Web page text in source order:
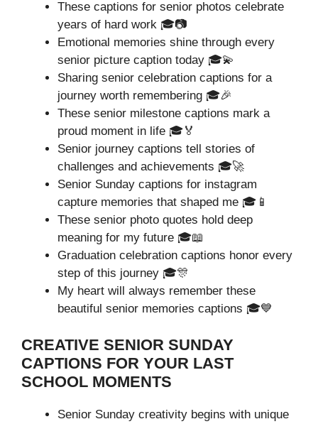
These captions for senior photos celebrate
years of hard work 🎓📷
Emotional memories shine through every
senior picture caption today 🎓💫
Sharing senior celebration captions for a
journey worth remembering 🎓🎉
These senior milestone captions mark a
proud moment in life 🎓🏅
Senior journey captions tell stories of
challenges and achievements 🎓🚀
Senior Sunday captions for instagram
capture memories that shaped me 🎓📱
These senior photo quotes hold deep
meaning for my future 🎓📖
Graduation celebration captions honor every
step of this journey 🎓🎊
My heart will always remember these
beautiful senior memories captions 🎓💙
CREATIVE SENIOR SUNDAY
CAPTIONS FOR YOUR LAST
SCHOOL MOMENTS
Senior Sunday creativity begins with unique